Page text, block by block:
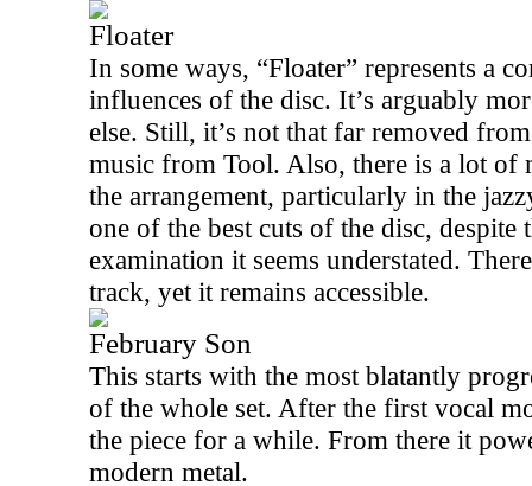
Floater
In some ways, “Floater” represents a
influences of the disc. It’s arguably
else. Still, it’s not that far removed
music from Tool. Also, there is a lot of
the arrangement, particularly in the
one of the best cuts of the disc, despite
examination it seems understated.
track, yet it remains accessible.
February Son
This starts with the most blatantly
of the whole set. After the first vocal
the piece for a while. From there it
modern metal.